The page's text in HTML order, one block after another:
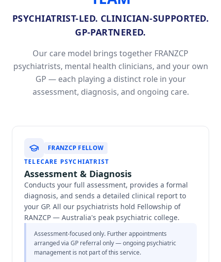
PSYCHIATRIST-LED. CLINICIAN-SUPPORTED.
GP-PARTNERED.
Our care model brings together FRANZCP
psychiatrists, mental health clinicians, and your own
GP — each playing a distinct role in your
assessment, diagnosis, and ongoing care.
FRANZCP FELLOW
TELECARE PSYCHIATRIST
Assessment & Diagnosis
Conducts your full assessment, provides a formal
diagnosis, and sends a detailed clinical report to
your GP. All our psychiatrists hold Fellowship of
RANZCP — Australia's peak psychiatric college.
Assessment-focused only. Further appointments
arranged via GP referral only — ongoing psychiatric
management is not part of this service.